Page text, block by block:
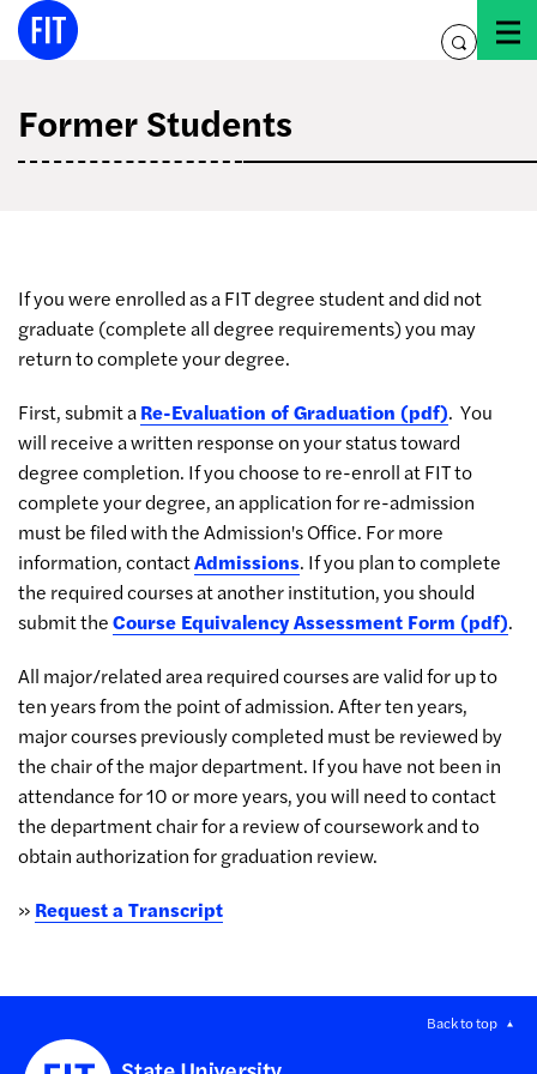
Skip
toggle
Former Students
If you were enrolled as a FIT degree student and did not
graduate (complete all degree requirements) you may
return to complete your degree.
First, submit aRe-Evaluation of Graduation (pdf). You
will receive a written response on your status toward
degree completion. If you choose to re-enroll at FIT to
complete your degree, an application for re-admission
must be filed with the Admission's Office. For more
information, contactAdmissions. If you plan to complete
the required courses at another institution, you should
submit theCourse Equivalency Assessment Form (pdf).
All major/related area required courses are valid for up to
ten years from the point of admission. After ten years,
major courses previously completed must be reviewed by
the chair of the major department. If you have not been in
attendance for 10 or more years, you will need to contact
the department chair for a review of coursework and to
obtain authorization for graduation review.
» Request a Transcript
Back to top